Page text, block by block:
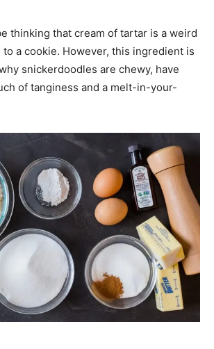
thinking that cream of tartar is a weird
a cookie. However, this ingredient is
snickerdoodles are chewy, have
of tanginess and a melt-in-your-